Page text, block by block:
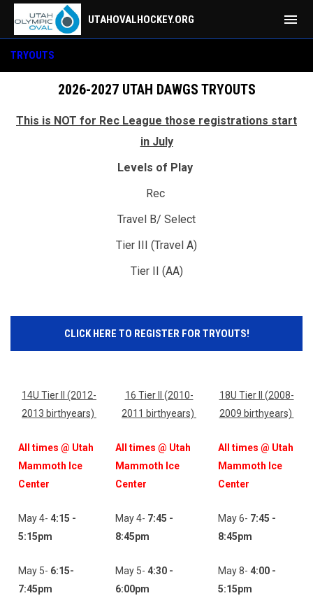
UTAHOVALHOCKEY.ORG menu
TRYOUTS
2026-2027 UTAH DAWGS TRYOUTS
This is NOT for Rec League those registrations start
in July
Levels of Play
Rec
Travel B/ Select
Tier III (Travel A)
Tier II (AA)
CLICK HERE TO REGISTER FOR TRYOUTS!
14U Tier ll (2012-
2013 birthyears)
All times @ Utah
Mammoth Ice
Center
May 4- 4:15 -
5:15pm
May 5- 6:15-
7:45pm
16 Tier ll (2010-
2011 birthyears)
All times @ Utah
Mammoth Ice
Center
May 4- 7:45 -
8:45pm
May 5- 4:30 -
6:00pm
18U Tier ll (2008-
2009 birthyears)
All times @ Utah
Mammoth Ice
Center
May 6- 7:45 -
8:45pm
May 8- 4:00 -
5:15pm